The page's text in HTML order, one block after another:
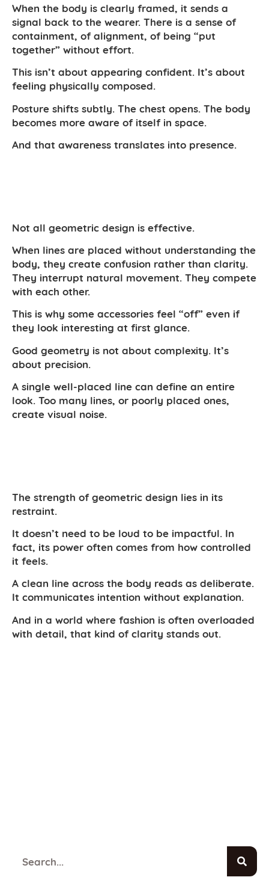
When the body is clearly framed, it sends a
signal back to the wearer. There is a sense of
containment, of alignment, of being “put
together” without effort.
This isn’t about appearing confident. It’s about
feeling physically composed.
Posture shifts subtly. The chest opens. The body
becomes more aware of itself in space.
And that awareness translates into presence.
Not all geometric design is effective.
When lines are placed without understanding the
body, they create confusion rather than clarity.
They interrupt natural movement. They compete
with each other.
This is why some accessories feel “off” even if
they look interesting at first glance.
Good geometry is not about complexity. It’s
about precision.
A single well-placed line can define an entire
look. Too many lines, or poorly placed ones,
create visual noise.
The strength of geometric design lies in its
restraint.
It doesn’t need to be loud to be impactful. In
fact, its power often comes from how controlled
it feels.
A clean line across the body reads as deliberate.
It communicates intention without explanation.
And in a world where fashion is often overloaded
with detail, that kind of clarity stands out.